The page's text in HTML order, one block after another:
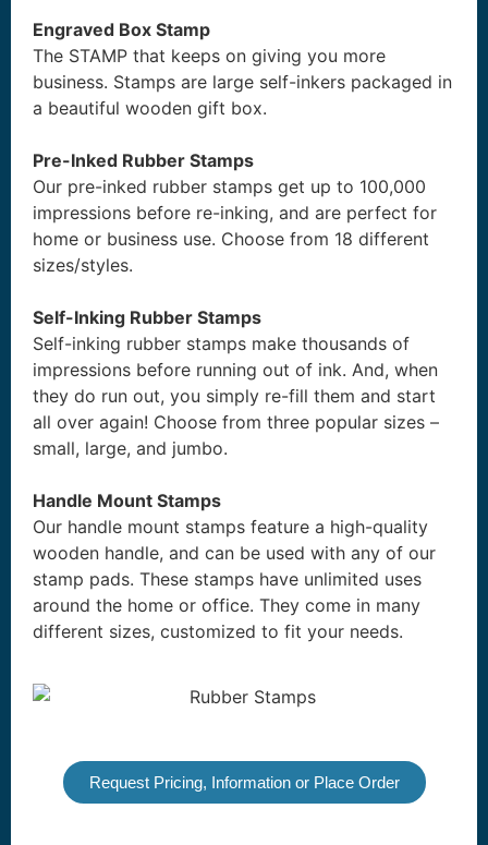
Engraved Box Stamp
The STAMP that keeps on giving you more
business. Stamps are large self-inkers packaged in
a beautiful wooden gift box.
Pre-Inked Rubber Stamps
Our pre-inked rubber stamps get up to 100,000
impressions before re-inking, and are perfect for
home or business use. Choose from 18 different
sizes/styles.
Self-Inking Rubber Stamps
Self-inking rubber stamps make thousands of
impressions before running out of ink. And, when
they do run out, you simply re-fill them and start
all over again! Choose from three popular sizes –
small, large, and jumbo.
Handle Mount Stamps
Our handle mount stamps feature a high-quality
wooden handle, and can be used with any of our
stamp pads. These stamps have unlimited uses
around the home or office. They come in many
different sizes, customized to fit your needs.
Request Pricing, Information or Place Order